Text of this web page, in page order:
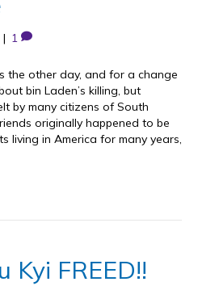
| 1
the other day, and for a change
bin Laden’s killing, but
by many citizens of South
originally happened to be
living in America for many years,
Kyi FREED!!